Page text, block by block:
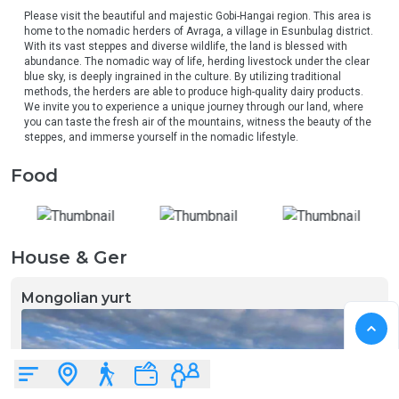
Please visit the beautiful and majestic Gobi-Hangai region. This area is
home to the nomadic herders of Avraga, a village in Esunbulag district.
With its vast steppes and diverse wildlife, the land is blessed with
abundance. The nomadic way of life, herding livestock under the clear
blue sky, is deeply ingrained in the culture. By utilizing traditional
methods, the herders are able to produce high-quality dairy products.
We invite you to experience a unique journey through our land, where
you can taste the fresh air of the mountains, witness the beauty of the
steppes, and immerse yourself in the nomadic lifestyle.
Food
House & Ger
Mongolian yurt